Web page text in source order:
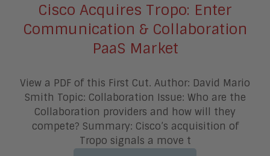
Cisco Acquires Tropo: Enter
Communication & Collaboration
PaaS Market
View a PDF of this First Cut. Author: David Mario
Smith Topic: Collaboration Issue: Who are the
Collaboration providers and how will they
compete? Summary: Cisco’s acquisition of
Tropo signals a move t